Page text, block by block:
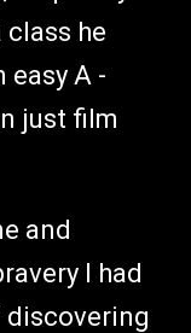
class he
A -
just film
and
I had
discovering